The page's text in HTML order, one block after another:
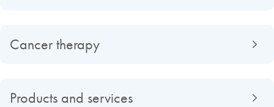
Cancer therapy
Products and services